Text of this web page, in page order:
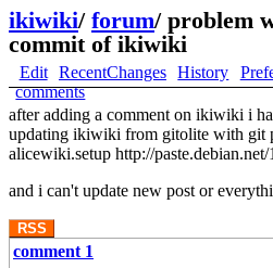
ikiwiki/ forum/ problem
commit of ikiwiki
Edit RecentChanges History
comments
after adding a comment on ikiwiki i
updating ikiwiki from gitolite with git
alicewiki.setup http://
and i can't update new post or
RSS
comment 1